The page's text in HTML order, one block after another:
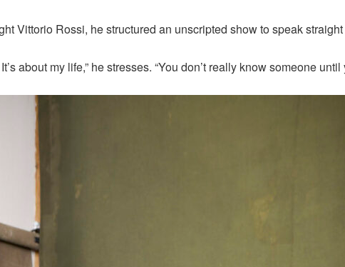
Vittorio Rossi, he structured an unscripted show to speak
about my life,” he stresses. “You don’t really know someone